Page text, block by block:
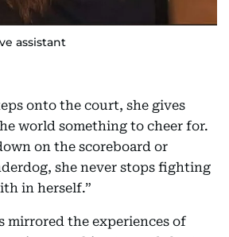
assistant
onto the court, she gives
world something to cheer for.
on the scoreboard or
she never stops fighting
in herself.”
mirrored the experiences of